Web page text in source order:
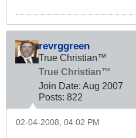
revrggreen
True Christian™
True Christian™
Join Date: Aug 2007
Posts: 822
02-04-2008, 04:02 PM